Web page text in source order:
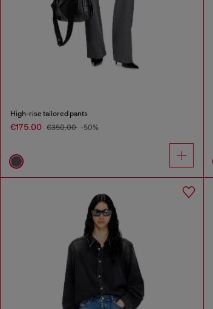
High-rise tailored pants
€175.00 €350.00 -50%